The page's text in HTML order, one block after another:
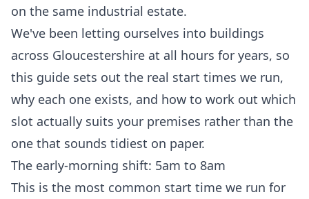
on the same industrial estate.
We've been letting ourselves into buildings
across Gloucestershire at all hours for years, so
this guide sets out the real start times we run,
why each one exists, and how to work out which
slot actually suits your premises rather than the
one that sounds tidiest on paper.
The early-morning shift: 5am to 8am
This is the most common start time we run for